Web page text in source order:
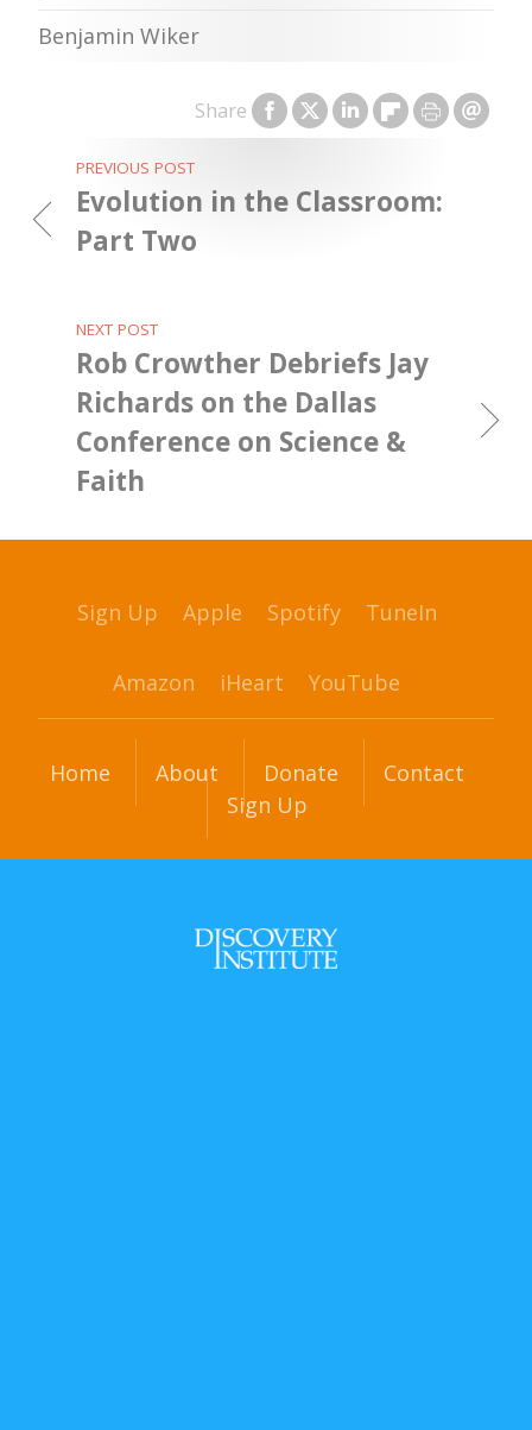
Share
Benjamin Wiker
PREVIOUS POST
Evolution in the Classroom:
Part Two
NEXT POST
Rob Crowther Debriefs Jay
Richards on the Dallas
Conference on Science &
Faith
Sign Up Apple Spotify TuneIn
Amazon iHeart YouTube
Home About Donate
Contact
Sign Up